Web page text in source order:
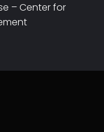
– Center for